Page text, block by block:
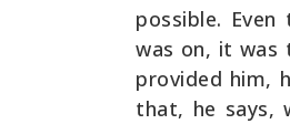
possible.
was on, it was
provided him,
that, he says,